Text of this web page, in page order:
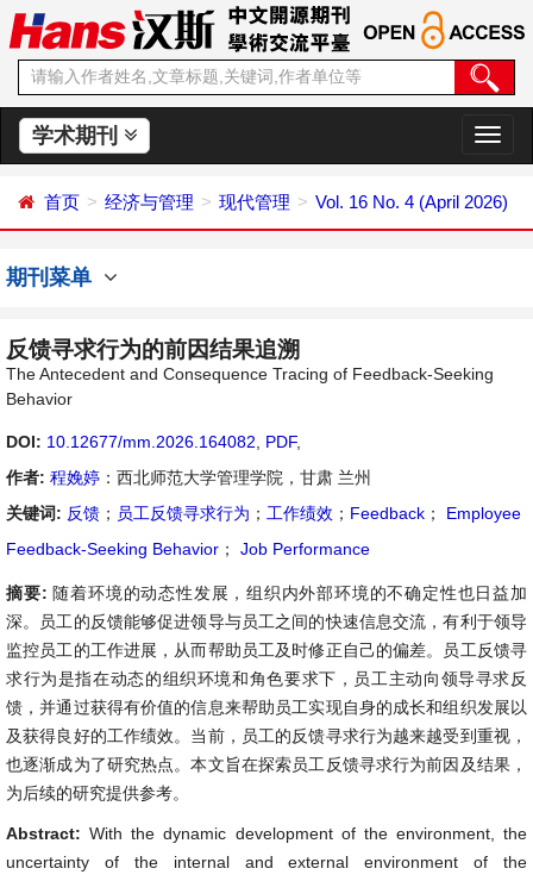
学术期刊
切
换
航
首页 经济与管理 现代管理 Vol. 16 No. 4 (April 2026)
期刊菜单
反馈寻求行为的前因结果追溯
The Antecedent and Consequence Tracing of Feedback-Seeking
Behavior
DOI: 10.12677/mm.2026.164082 PDF,
作者: 程娩婷 ：西北师范大学管理学院，甘肃 兰州
关键词: 反馈 ； 员工反馈寻求行为 ； 工作绩效 ； Feedback ；
Employee
Feedback-Seeking Behavior ； Job Performance
摘要: 随着环境的动态性发展，组织内外部环境的不确定性也日益加
深。员工的反馈能够促进领导与员工之间的快速信息交流，有利于领导
监控员工的工作进展，从而帮助员工及时修正自己的偏差。员工反馈寻
求行为是指在动态的组织环境和角色要求下，员工主动向领导寻求反
馈，并通过获得有价值的信息来帮助员工实现自身的成长和组织发展以
及获得良好的工作绩效。当前，员工的反馈寻求行为越来越受到重视，
也逐渐成为了研究热点。本文旨在探索员工反馈寻求行为前因及结果，
为后续的研究提供参考。
Abstract:With the dynamic development of the environment, the
uncertainty of the internal and external environment of the